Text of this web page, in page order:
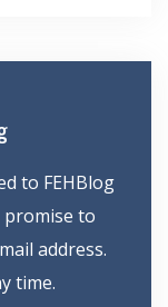
to FEHBlog
promise to
address.
time.